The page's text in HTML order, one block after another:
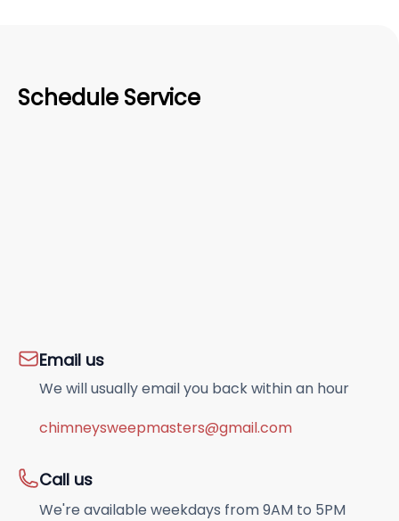
Schedule Service
Email us
We will usually email you back within an hour
chimneysweepmasters@gmail.com
Call us
We're available weekdays from 9AM to 5PM